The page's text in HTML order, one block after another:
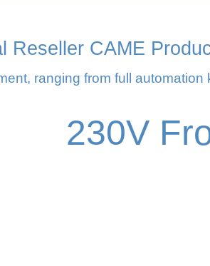
Reseller CAME
ranging from full
230V